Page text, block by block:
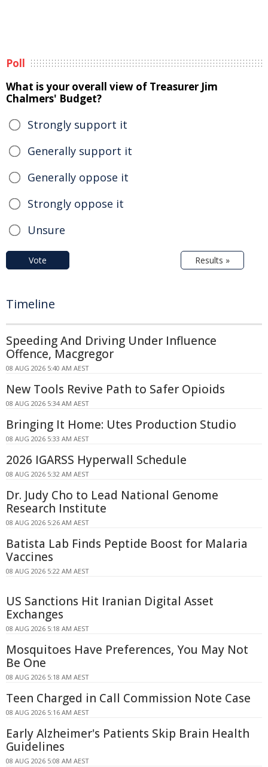
Poll
What is your overall view of Treasurer Jim
Chalmers' Budget?
Strongly support it
Generally support it
Generally oppose it
Strongly oppose it
Unsure
Vote Results »
Timeline
Speeding And Driving Under Influence
Offence, Macgregor
08 AUG 2026 5:40 AM AEST
New Tools Revive Path to Safer Opioids
08 AUG 2026 5:34 AM AEST
Bringing It Home: Utes Production Studio
08 AUG 2026 5:33 AM AEST
2026 IGARSS Hyperwall Schedule
08 AUG 2026 5:32 AM AEST
Dr. Judy Cho to Lead National Genome
Research Institute
08 AUG 2026 5:26 AM AEST
Batista Lab Finds Peptide Boost for Malaria
Vaccines
08 AUG 2026 5:22 AM AEST
US Sanctions Hit Iranian Digital Asset
Exchanges
08 AUG 2026 5:18 AM AEST
Mosquitoes Have Preferences, You May Not
Be One
08 AUG 2026 5:18 AM AEST
Teen Charged in Call Commission Note Case
08 AUG 2026 5:16 AM AEST
Early Alzheimer's Patients Skip Brain Health
Guidelines
08 AUG 2026 5:08 AM AEST